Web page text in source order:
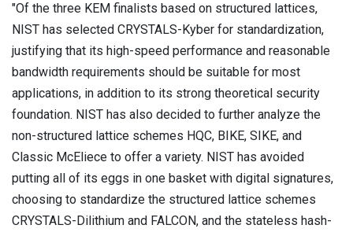
"Of the three KEM finalists based on structured lattices,
NIST has selected CRYSTALS-Kyber for standardization,
justifying that its high-speed performance and reasonable
bandwidth requirements should be suitable for most
applications, in addition to its strong theoretical security
foundation. NIST has also decided to further analyze the
non-structured lattice schemes HQC, BIKE, SIKE, and
Classic McEliece to offer a variety. NIST has avoided
putting all of its eggs in one basket with digital signatures,
choosing to standardize the structured lattice schemes
CRYSTALS-Dilithium and FALCON, and the stateless hash-